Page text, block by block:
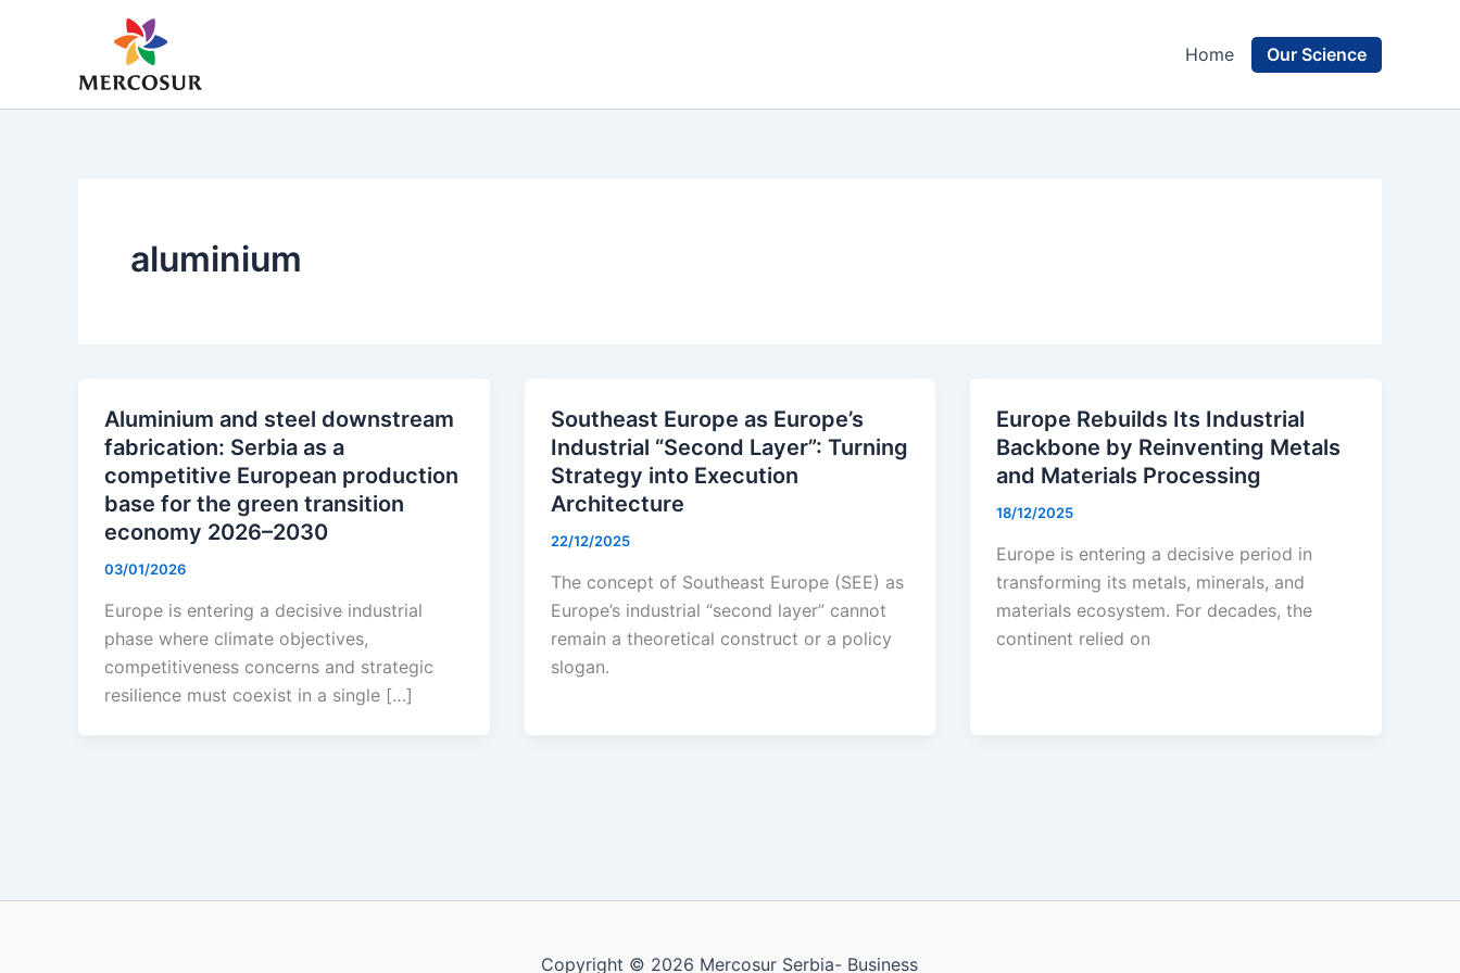
Home Our Science
aluminium
Aluminium and steel downstream
fabrication: Serbia as a
competitive European production
base for the green transition
economy 2026–2030
03/01/2026
Europe is entering a decisive industrial
phase where climate objectives,
competitiveness concerns and strategic
resilience must coexist in a single […]
Southeast Europe as Europe’s
Industrial “Second Layer”: Turning
Strategy into Execution
Architecture
22/12/2025
The concept of Southeast Europe (SEE) as
Europe’s industrial “second layer” cannot
remain a theoretical construct or a policy
slogan.
Europe Rebuilds Its Industrial
Backbone by Reinventing Metals
and Materials Processing
18/12/2025
Europe is entering a decisive period in
transforming its metals, minerals, and
materials ecosystem. For decades, the
continent relied on
Copyright © 2026 Mercosur Serbia- Business